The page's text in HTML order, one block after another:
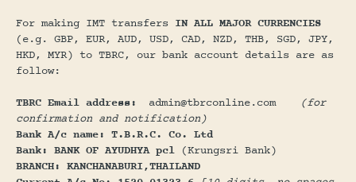
For making IMT transfers IN ALL MAJOR CURRENCIES
(e.g. GBP, EUR, AUD, USD, CAD, NZD, THB, SGD, JPY,
HKD, MYR) to TBRC, our bank account details are as
follow:
TBRC Email address: admin@tbrconline.com
(for
confirmation and notification)
Bank A/c name: T.B.R.C. Co. Ltd
Bank: BANK OF AYUDHYA pcl (Krungsri Bank)
BRANCH: KANCHANABURI,THAILAND